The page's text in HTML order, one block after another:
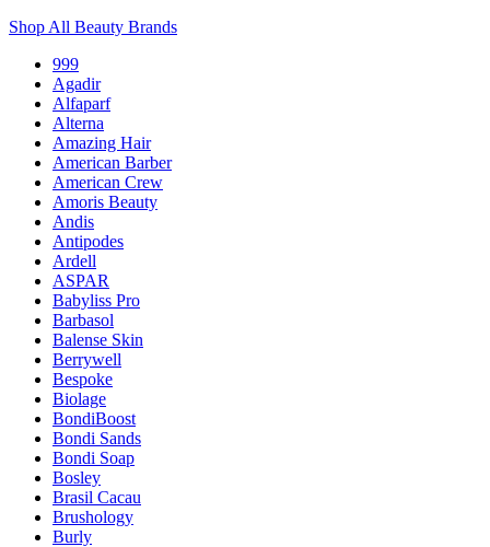
Shop All Beauty Brands
999
Agadir
Alfaparf
Alterna
Amazing Hair
American Barber
American Crew
Amoris Beauty
Andis
Antipodes
Ardell
ASPAR
Babyliss Pro
Barbasol
Balense Skin
Berrywell
Bespoke
Biolage
BondiBoost
Bondi Sands
Bondi Soap
Bosley
Brasil Cacau
Brushology
Burly